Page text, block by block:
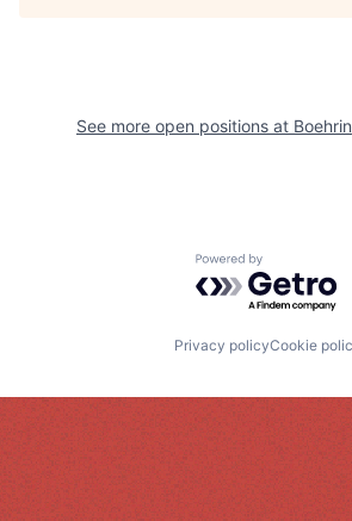
See more open positions at
Powered by
Privacy policyCookie